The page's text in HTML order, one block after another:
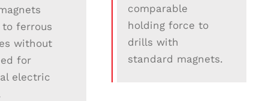
ferrous
without
for
electric
comparable
holding force to
drills with
standard magnets.